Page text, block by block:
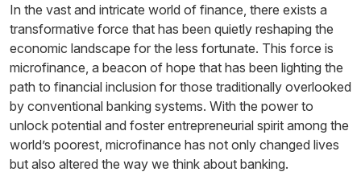
In the vast and intricate world of finance, there exists a
transformative force that has been quietly reshaping the
economic landscape for the less fortunate. This force is
microfinance, a beacon of hope that has been lighting the
path to financial inclusion for those traditionally overlooked
by conventional banking systems. With the power to
unlock potential and foster entrepreneurial spirit among the
world’s poorest, microfinance has not only changed lives
but also altered the way we think about banking.